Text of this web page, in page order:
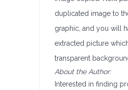
duplicated image to
graphic, and you will
extracted picture
transparent
About the Author:
Interested in finding